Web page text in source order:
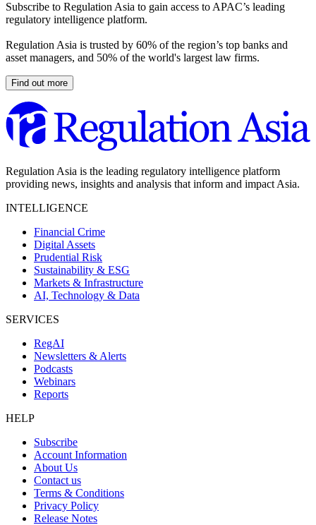
Subscribe to Regulation Asia to gain access to APAC’s leading
regulatory intelligence platform.
Regulation Asia is trusted by 60% of the region’s top banks and
asset managers, and 50% of the world's largest law firms.
Find out more
Regulation Asia is the leading regulatory intelligence platform
providing news, insights and analysis that inform and impact Asia.
INTELLIGENCE
Financial Crime
Digital Assets
Prudential Risk
Sustainability & ESG
Markets & Infrastructure
AI, Technology & Data
SERVICES
RegAI
Newsletters & Alerts
Podcasts
Webinars
Reports
HELP
Subscribe
Account Information
About Us
Contact us
Terms & Conditions
Privacy Policy
Release Notes